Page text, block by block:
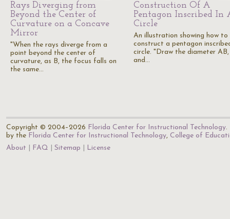
Rays Diverging from
Beyond the Center of
Curvature on a Concave
Mirror
"When the rays diverge from a
point beyond the center of
curvature, as B, the focus falls on
the same…
Construction Of A
Pentagon Inscribed In
Circle
An illustration showing how to
construct a pentagon
circle. "Draw the diameter AB,
and…
Copyright © 2004–2026 Florida Center for Instructional Technology.
by the Florida Center for Instructional Technology, College of
About
FAQ Sitemap License